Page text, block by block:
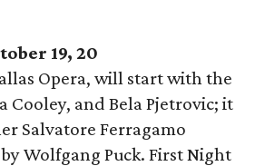
19, 20
Opera, will start with the
Cooley, and Bela Pjetrovic; it
Salvatore Ferragamo
Wolfgang Puck. First Night